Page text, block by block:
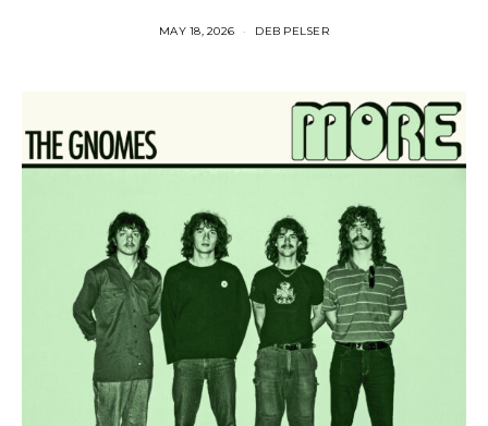
MAY 18, 2026 DEB PELSER